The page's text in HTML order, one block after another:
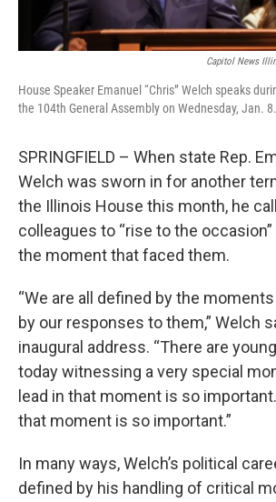
Capitol News
House Speaker Emanuel “Chris” Welch speaks
the 104th General Assembly on Wednesday, Jan. 8.
SPRINGFIELD – When state Rep.
Welch was sworn in for another
the Illinois House this month, he
colleagues to “rise to the
the moment that faced them.
“We are all defined by the
by our responses to them,” Welch
inaugural address. “There are
today witnessing a very special
lead in that moment is so
that moment is so important.”
In many ways, Welch’s political
defined by his handling of critical